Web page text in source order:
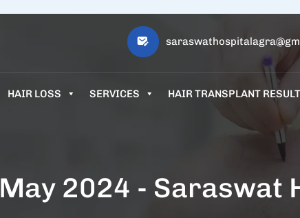
HAIR LOSS SERVICES HAIR TRANSPLANT
May 2024 - Saraswat